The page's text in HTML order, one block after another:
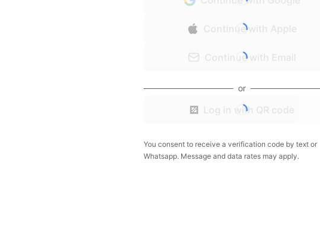
Continue with Apple
Continue with Email
or
Log in with QR code
You consent to receive a verification code by text or
Whatsapp. Message and data rates may apply.